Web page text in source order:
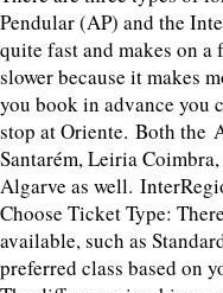
Pendular (AP) and the
quite fast and makes on a
slower because it makes
you book in advance you
stop at Oriente. Both the
Santarém, Leiria
Algarve as well.
Choose Ticket Type:
available, such as
preferred class based on